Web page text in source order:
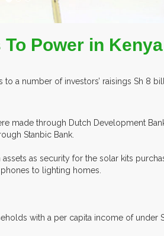
Power in
a number of investors’ raisings Sh 8
made through Dutch Development
Stanbic Bank.
as security for the solar kits
to lighting homes.
with a per capita income of under